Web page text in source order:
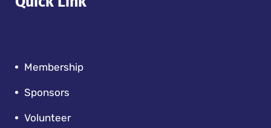
Membership
Sponsors
Volunteer